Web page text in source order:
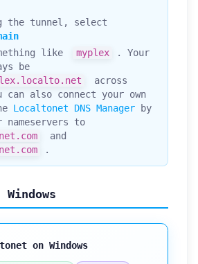
the tunnel, select
like
myplex
. Your
be
across
also connect your own
Localtonet DNS Managerby
to
and
.
on Windows